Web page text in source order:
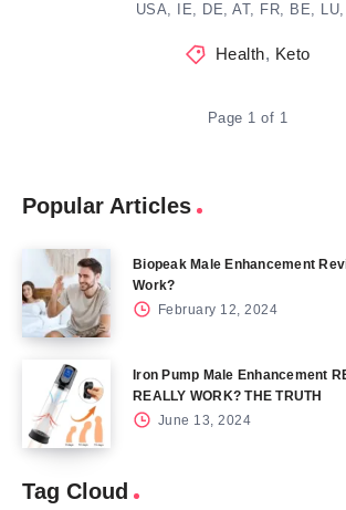
USA, IE, DE, AT, FR, BE,
Health, Keto
Page 1 of 1
Popular Articles
Biopeak Male Enhancement
Work?
February 12, 2024
Iron Pump Male Enhancement
REALLY WORK? THE TRUTH
June 13, 2024
Tag Cloud